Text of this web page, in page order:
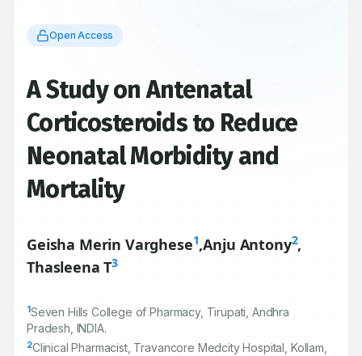
Open Access
A Study on Antenatal
Corticosteroids to Reduce
Neonatal Morbidity and
Mortality
Geisha Merin Varghese1,Anju Antony2,
Thasleena T3
1Seven Hills College of Pharmacy, Tirupati, Andhra
Pradesh, INDIA.
2Clinical Pharmacist, Travancore Medcity Hospital, Kollam,